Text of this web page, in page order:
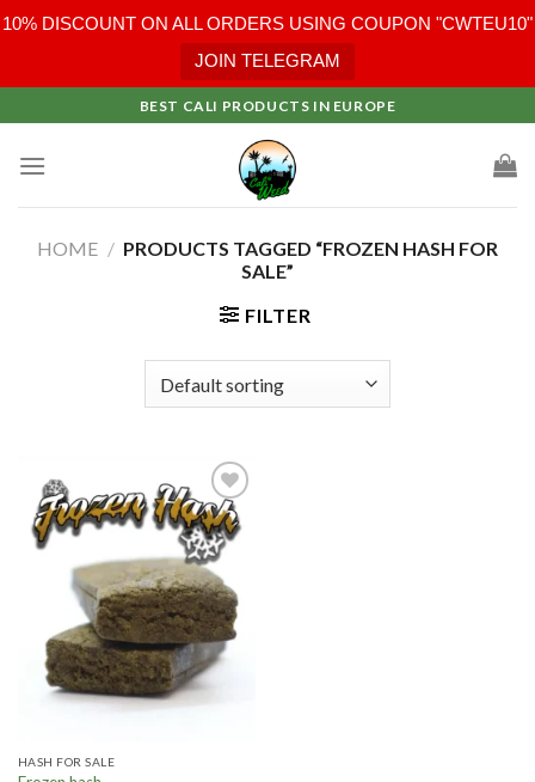
10% DISCOUNT ON ALL ORDERS USING COUPON "CWTEU10"
JOIN TELEGRAM
to
content
BEST CALI PRODUCTS IN EUROPE
HOME / PRODUCTS TAGGED “FROZEN HASH FOR
SALE”
FILTER
HASH FOR SALE